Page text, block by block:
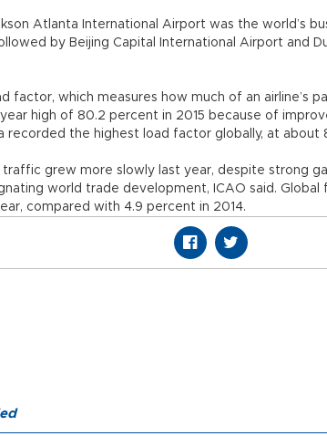
Atlanta International Airport was the world’s
by Beijing Capital International Airport and
factor, which measures how much of an airline’s
high of 80.2 percent in 2015 because of
recorded the highest load factor globally, at about
grew more slowly last year, despite strong
world trade development, ICAO said.
compared with 4.9 percent in 2014.